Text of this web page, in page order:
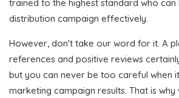
trained to the highest standard who
distribution campaign effectively.
However, don't take our word for it. A
references and positive reviews
but you can never be too careful when
marketing campaign results. That is